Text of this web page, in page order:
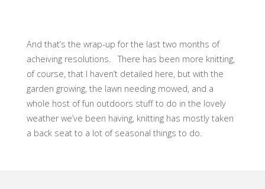
And that’s the wrap-up for the last two months of
acheiving resolutions. There has been more knitting,
of course, that I haven’t detailed here, but with the
garden growing, the lawn needing mowed, and a
whole host of fun outdoors stuff to do in the lovely
weather we’ve been having, knitting has mostly taken
a back seat to a lot of seasonal things to do.